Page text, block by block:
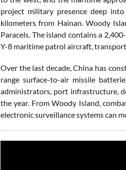
project military presence deep
kilometers from Hainan. Woody
Paracels. The island contains a
Y-8 maritime patrol aircraft,
Over the last decade, China has
range surface-to-air missile
administrators, port infrastructure,
the year. From Woody Island,
electronic surveillance systems can